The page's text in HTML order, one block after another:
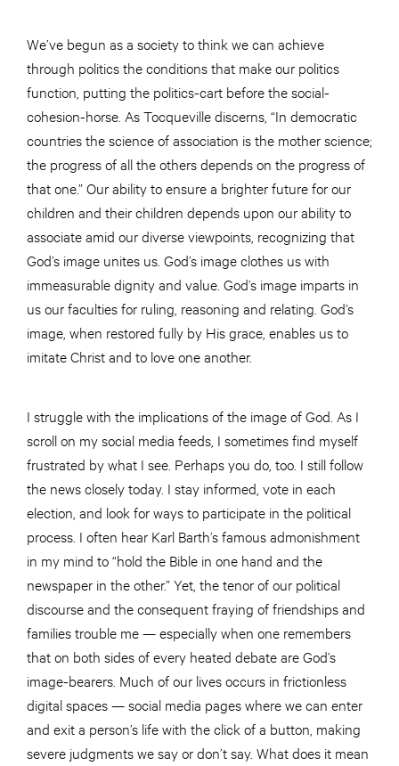
We’ve begun as a society to think we can achieve
through politics the conditions that make our politics
function, putting the politics-cart before the social-
cohesion-horse. As Tocqueville discerns, “In democratic
countries the science of association is the mother science;
the progress of all the others depends on the progress of
that one.” Our ability to ensure a brighter future for our
children and their children depends upon our ability to
associate amid our diverse viewpoints, recognizing that
God’s image unites us. God’s image clothes us with
immeasurable dignity and value. God’s image imparts in
us our faculties for ruling, reasoning and relating. God’s
image, when restored fully by His grace, enables us to
imitate Christ and to love one another.
I struggle with the implications of the image of God. As I
scroll on my social media feeds, I sometimes find myself
frustrated by what I see. Perhaps you do, too. I still follow
the news closely today. I stay informed, vote in each
election, and look for ways to participate in the political
process. I often hear Karl Barth’s famous admonishment
in my mind to “hold the Bible in one hand and the
newspaper in the other.” Yet, the tenor of our political
discourse and the consequent fraying of friendships and
families trouble me — especially when one remembers
that on both sides of every heated debate are God’s
image-bearers. Much of our lives occurs in frictionless
digital spaces — social media pages where we can enter
and exit a person’s life with the click of a button, making
severe judgments we say or don’t say. What does it mean